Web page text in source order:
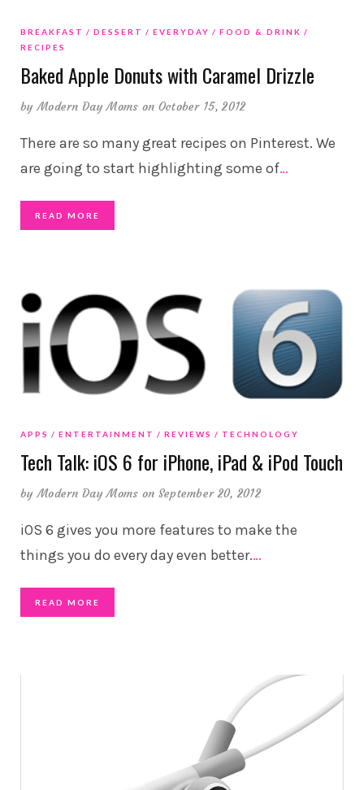
BREAKFAST DESSERT EVERYDAY
FOOD & DRINK
RECIPES
Baked Apple Donuts with Caramel Drizzle
byModern Day Moms on October 15, 2012
There are so many great recipes on Pinterest. We
are going to start highlighting some of…
READ MORE
APPS ENTERTAINMENT REVIEWS TECHNOLOGY
Tech Talk: iOS 6 for iPhone, iPad & iPod Touch
byModern Day Moms on September 20, 2012
iOS 6 gives you more features to make the
things you do every day even better.…
READ MORE